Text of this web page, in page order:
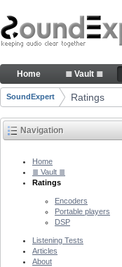
Skip to Content
Audio quality
Navigation
Home ≣ Vault ≣
Breadcrumbs
SoundExpert Ratings
Navigation
Home
≣ Vault ≣
Ratings
Encoders
Portable players
DSP
Listening Tests
Articles
About